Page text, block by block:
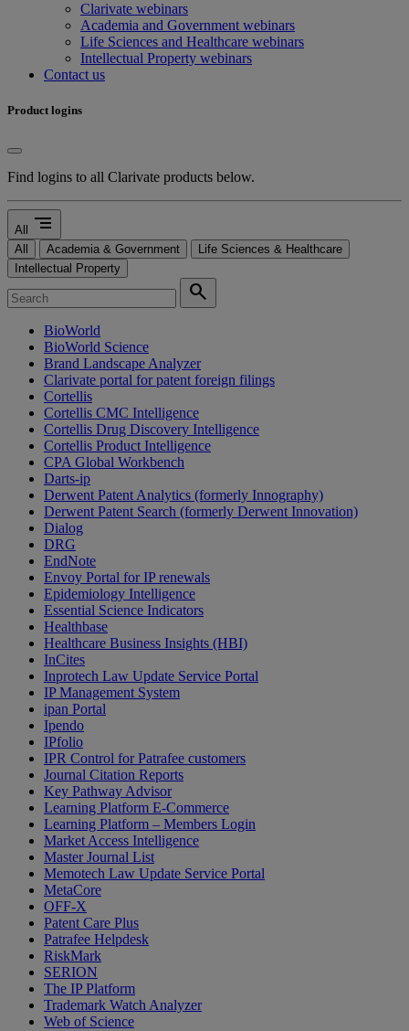
Clarivate webinars
Academia and Government webinars
Life Sciences and Healthcare webinars
Intellectual Property webinars
Contact us
Product logins
Find logins to all Clarivate products below.
All segment
All Academia & Government
Life Sciences & Healthcare
Intellectual Property
search
BioWorld
BioWorld Science
Brand Landscape Analyzer
Clarivate portal for patent foreign filings
Cortellis
Cortellis CMC Intelligence
Cortellis Drug Discovery Intelligence
Cortellis Product Intelligence
CPA Global Workbench
Darts-ip
Derwent Patent Analytics (formerly Innography)
Derwent Patent Search (formerly Derwent Innovation)
Dialog
DRG
EndNote
Envoy Portal for IP renewals
Epidemiology Intelligence
Essential Science Indicators
Healthbase
Healthcare Business Insights (HBI)
InCites
Inprotech Law Update Service Portal
IP Management System
ipan Portal
Ipendo
IPfolio
IPR Control for Patrafee customers
Journal Citation Reports
Key Pathway Advisor
Learning Platform E-Commerce
Learning Platform – Members Login
Market Access Intelligence
Master Journal List
Memotech Law Update Service Portal
MetaCore
OFF-X
Patent Care Plus
Patrafee Helpdesk
RiskMark
SERION
The IP Platform
Trademark Watch Analyzer
Web of Science